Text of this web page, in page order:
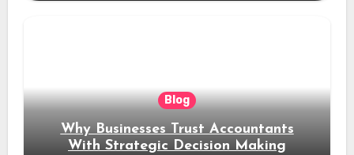
Blog
Why Businesses Trust Accountants
With Strategic Decision Making